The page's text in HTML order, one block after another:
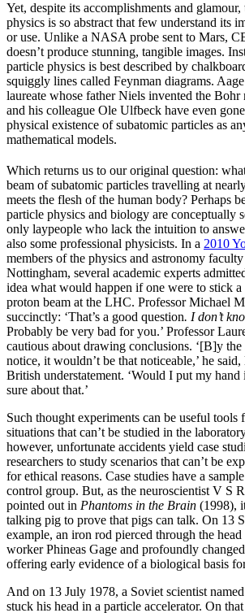
Yet, despite its accomplishments and
physics is so abstract that few understand its
or use. Unlike a NASA probe sent to Mars,
doesn’t produce stunning, tangible images.
particle physics is best described by
squiggly lines called Feynman diagrams.
laureate whose father Niels invented the Bohr
and his colleague Ole Ulfbeck have even
physical existence of subatomic particles as
mathematical models.
Which returns us to our original question:
beam of subatomic particles travelling at
meets the flesh of the human body? Perhaps
particle physics and biology are conceptually
only laypeople who lack the intuition to
also some professional physicists. In a 2010
members of the physics and astronomy
Nottingham, several academic experts
idea what would happen if one were to stick a
proton beam at the LHC. Professor Michael
succinctly: ‘That’s a good question. I don’t
Probably be very bad for you.’ Professor
cautious about drawing conclusions. ‘[B]y
notice, it wouldn’t be that noticeable,’ he
British understatement. ‘Would I put my hand
sure about that.’
Such thought experiments can be useful tools
situations that can’t be studied in the
however, unfortunate accidents yield case
researchers to study scenarios that can’t be
for ethical reasons. Case studies have a
control group. But, as the neuroscientist V S
pointed out in Phantoms in the Brain (1998),
talking pig to prove that pigs can talk. On 13
example, an iron rod pierced through the
worker Phineas Gage and profoundly
offering early evidence of a biological basis
And on 13 July 1978, a Soviet scientist
stuck his head in a particle accelerator. On